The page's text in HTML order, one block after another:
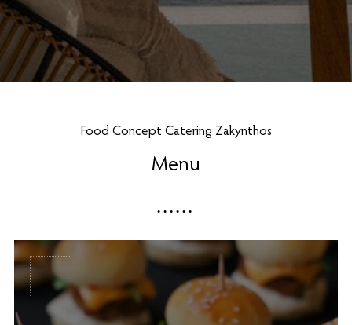
Food Concept Catering Zakynthos
Menu